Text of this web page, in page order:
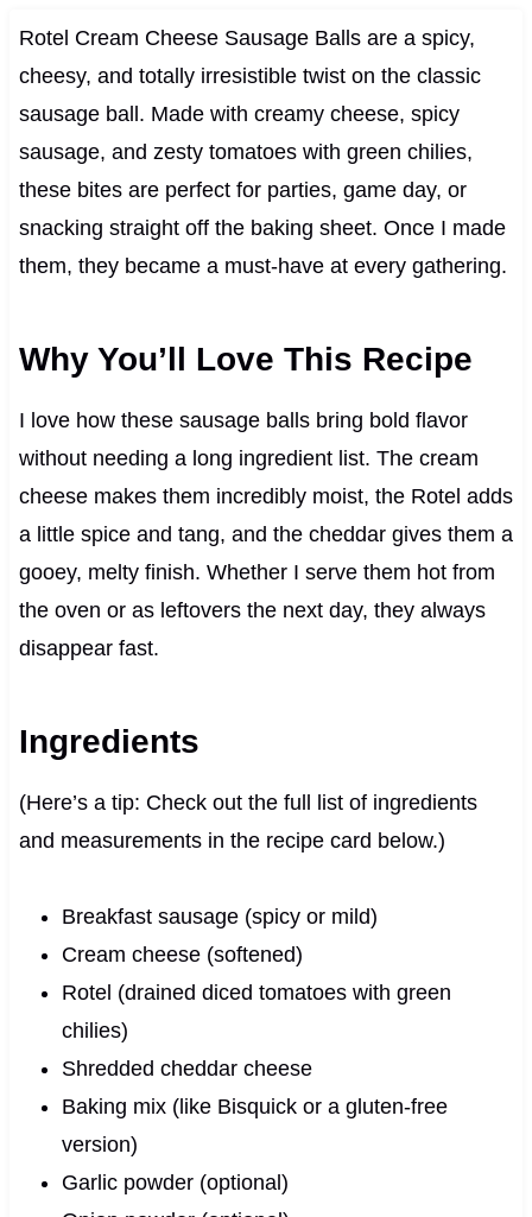
Rotel Cream Cheese Sausage Balls are a spicy,
cheesy, and totally irresistible twist on the classic
sausage ball. Made with creamy cheese, spicy
sausage, and zesty tomatoes with green chilies,
these bites are perfect for parties, game day, or
snacking straight off the baking sheet. Once I made
them, they became a must-have at every gathering.
Why You’ll Love This Recipe
I love how these sausage balls bring bold flavor
without needing a long ingredient list. The cream
cheese makes them incredibly moist, the Rotel adds
a little spice and tang, and the cheddar gives them a
gooey, melty finish. Whether I serve them hot from
the oven or as leftovers the next day, they always
disappear fast.
Ingredients
(Here’s a tip: Check out the full list of ingredients
and measurements in the recipe card below.)
Breakfast sausage (spicy or mild)
Cream cheese (softened)
Rotel (drained diced tomatoes with green
chilies)
Shredded cheddar cheese
Baking mix (like Bisquick or a gluten-free
version)
Garlic powder (optional)